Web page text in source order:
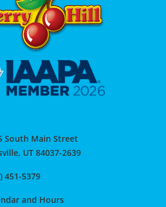
South Main Street
UT 84037-2639
451-5379
and Hours